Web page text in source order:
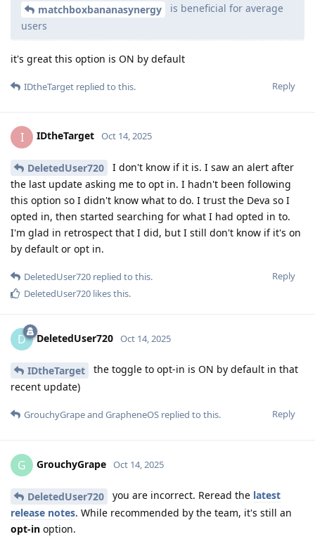
matchboxbananasynergy
is beneficial for average
users
it's great this option is ON by default
Reply
IDtheTarget replied to this.
I IDtheTarget Oct 14, 2025
DeletedUser720
I don't know if it is. I saw an alert after
the last update asking me to opt in. I hadn't been following
this option so I didn't know what to do. I trust the Deva so I
opted in, then started searching for what I had opted in to.
I'm glad in retrospect that I did, but I still don't know if it's on
by default or opt in.
Reply
DeletedUser720 replied to this.
DeletedUser720 likes this.
D DeletedUser720 Oct 14, 2025
IDtheTarget
the toggle to opt-in is ON by default in that
recent update)
Reply
GrouchyGrapeand GrapheneOS replied to this.
G GrouchyGrape Oct 14, 2025
DeletedUser720 you are incorrect. Reread the latest
release notes. While recommended by the team, it's still an
opt-in option.